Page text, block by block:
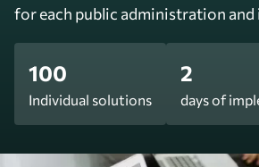
for each public administration and
100
Individual solutions
2
days of